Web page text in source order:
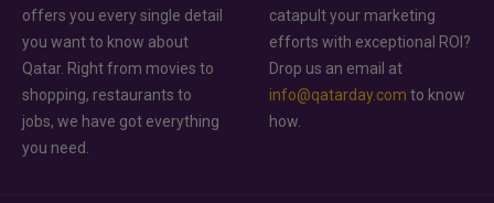
offers you every single detail
you want to know about
Qatar. Right from movies to
shopping, restaurants to
jobs, we have got everything
you need.
catapult your marketing
efforts with exceptional ROI?
Drop us an email at
info@qatarday.com to know
how.